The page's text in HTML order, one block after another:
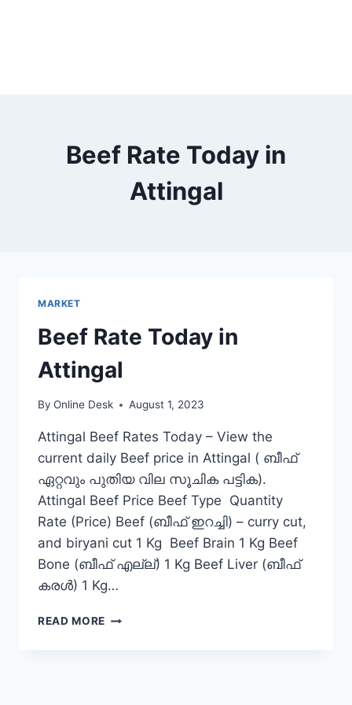
Beef Rate Today in
Attingal
MARKET
Beef Rate Today in
Attingal
By Online Desk August 1, 2023
Attingal Beef Rates Today – View the
current daily Beef price in Attingal ( ബീഫ്
ഏറ്റവും പുതിയ വില സൂചിക പട്ടിക).
Attingal Beef Price Beef Type Quantity
Rate (Price) Beef (ബീഫ് ഇറച്ചി) – curry cut,
and biryani cut 1 Kg Beef Brain 1 Kg Beef
Bone (ബീഫ് എല്ല്) 1 Kg Beef Liver (ബീഫ്
കരൾ) 1 Kg…
READ MORE BEEF